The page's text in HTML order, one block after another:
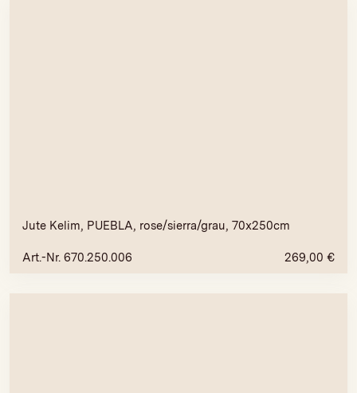
Jute Kelim, PUEBLA, rose/sierra/grau, 70x250cm
Art.-Nr. 670.250.006 269,00 €